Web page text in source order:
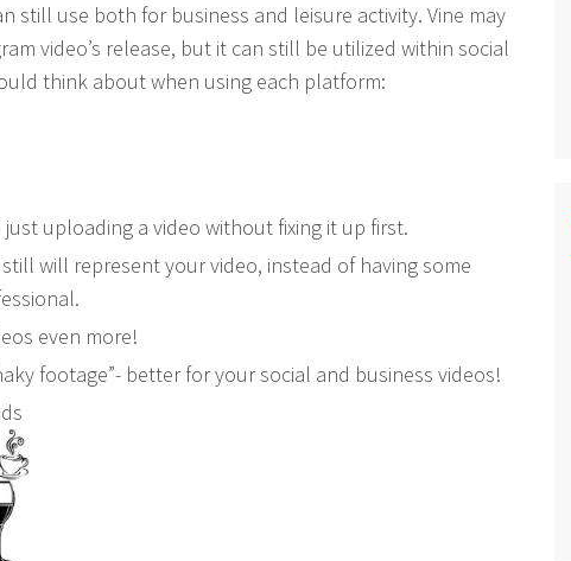
still use both for business and leisure activity. Vine may
video’s release, but it can still be utilized within social
think about when using each platform:
uploading a video without fixing it up first.
still will represent your video, instead of having some
even more!
footage”- better for your social and business videos!